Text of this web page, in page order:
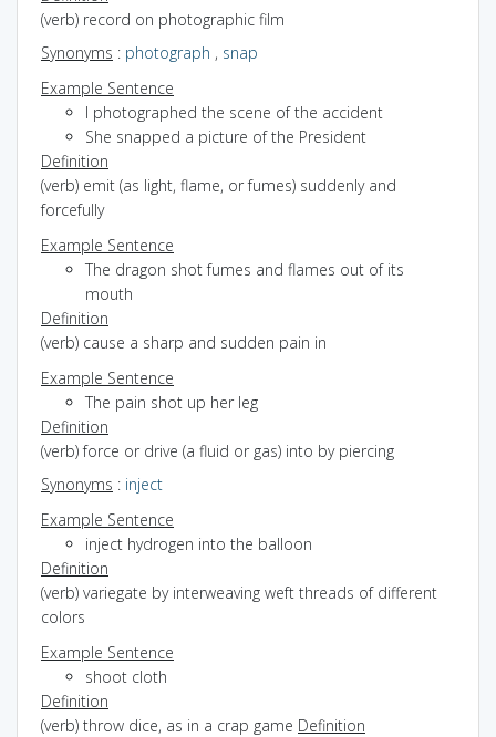
(verb) record on photographic film
Synonyms : photograph , snap
Example Sentence
I photographed the scene of the accident
She snapped a picture of the President
Definition
(verb) emit (as light, flame, or fumes) suddenly and
forcefully
Example Sentence
The dragon shot fumes and flames out of its
mouth
Definition
(verb) cause a sharp and sudden pain in
Example Sentence
The pain shot up her leg
Definition
(verb) force or drive (a fluid or gas) into by piercing
Synonyms : inject
Example Sentence
inject hydrogen into the balloon
Definition
(verb) variegate by interweaving weft threads of different
colors
Example Sentence
shoot cloth
Definition
(verb) throw dice, as in a crap game Definition